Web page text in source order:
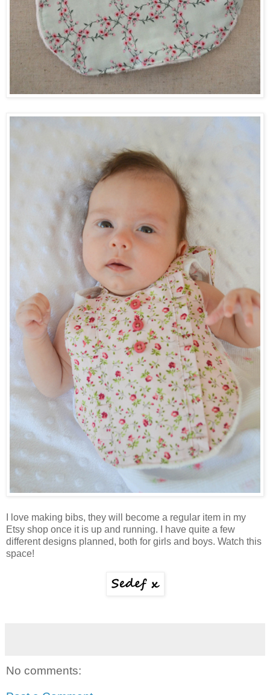
I love making bibs, they will become a regular item in my
Etsy shop once it is up and running. I have quite a few
different designs planned, both for girls and boys. Watch this
space!
No comments: